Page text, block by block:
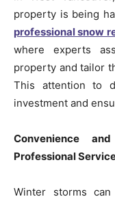
property is being
professional snow
where experts
property and tailor
This attention to
investment and
Convenience
Professional
Winter storms